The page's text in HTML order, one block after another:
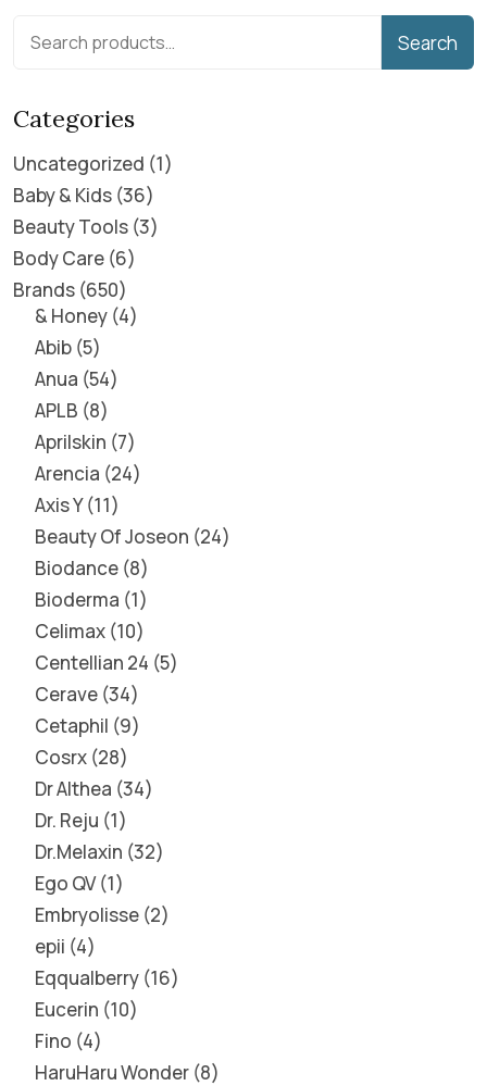
Search
Categories
Uncategorized 1
Baby & Kids 36
Beauty Tools 3
Body Care 6
Brands 650
& Honey 4
Abib 5
Anua 54
APLB 8
Aprilskin 7
Arencia 24
Axis Y 11
Beauty Of Joseon 24
Biodance 8
Bioderma 1
Celimax 10
Centellian 24 5
Cerave 34
Cetaphil 9
Cosrx 28
Dr Althea 34
Dr. Reju 1
Dr.Melaxin 32
Ego QV 1
Embryolisse 2
epii 4
Eqqualberry 16
Eucerin 10
Fino 4
HaruHaru Wonder 8